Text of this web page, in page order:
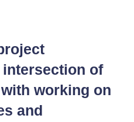
of
working on
and